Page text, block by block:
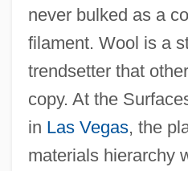
never bulked as a
filament. Wool is a
trendsetter that
copy. At the
in Las Vegas, the
materials hierarchy